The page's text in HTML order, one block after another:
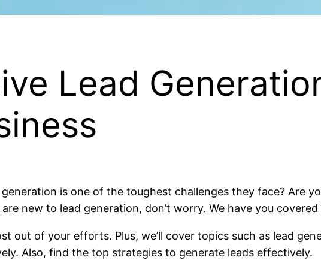
Lead
is one of the toughest challenges they face? Are
new to lead generation, don’t worry. We have you
out of your efforts. Plus, we’ll cover topics such as lead
Also, find the top strategies to generate leads effectively.